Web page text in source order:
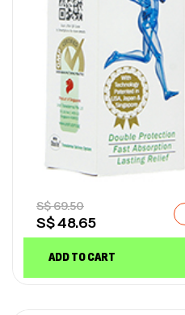
S$69.50
S$48.65
ADD TO CART